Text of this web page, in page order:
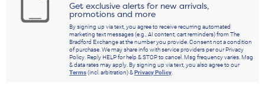
Get exclusive alerts for new arrivals,
promotions and more
By signing up via text, you agree to receive recurring automated
marketing text messages (e.g., AI content, cart reminders) from The
Bradford Exchange at the number you provide. Consent not a condition
of purchase. We may share info with service providers per our Privacy
Policy. Reply HELP for help & STOP to cancel. Msg frequency varies. Msg
& data rates may apply. By signing up via text, you also agree to our
Terms(incl. arbitration) &Privacy Policy.